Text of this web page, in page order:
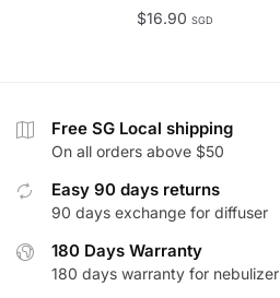
$16.90 SGD
Free SG Local shipping
On all orders above $50
Easy 90 days returns
90 days exchange for diffuser
180 Days Warranty
180 days warranty for nebulizer